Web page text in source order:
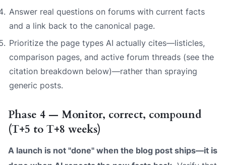
Answer real questions on forums with current facts
and a link back to the canonical page.
Prioritize the page types AI actually cites—listicles,
comparison pages, and active forum threads (see the
citation breakdown below)—rather than spraying
generic posts.
Phase 4 — Monitor, correct, compound
(T+5 to T+8 weeks)
A launch is not "done" when the blog post ships—it is